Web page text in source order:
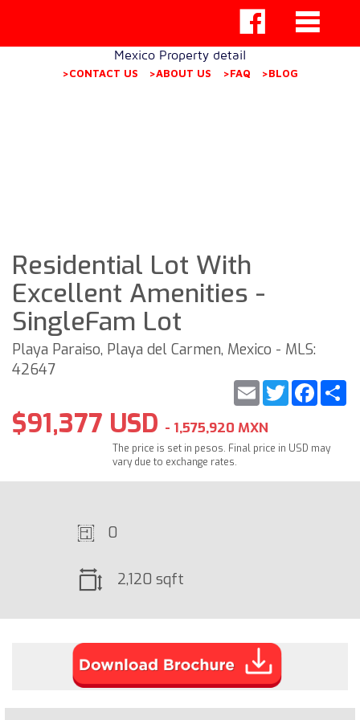
Mexico Property detail
>CONTACT US >ABOUT US >FAQ >BLOG
Residential Lot With
Excellent Amenities -
SingleFam Lot
Playa Paraiso, Playa del Carmen, Mexico - MLS:
42647
Twitter
Email
$91,377 USD - 1,575,920 MXN
The price is set in pesos. Final price in USD may
vary due to exchange rates.
0
2,120 sqft